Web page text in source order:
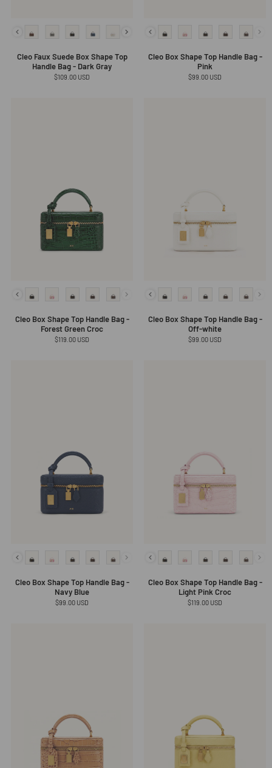
Cleo Faux Suede Box Shape Top
Handle Bag - Dark Gray
Regular
$109.00 USD
Cleo Box Shape Top Handle Bag -
Pink
Regular
$99.00 USD
Cleo Box Shape Top Handle Bag -
Forest Green Croc
Regular
$119.00 USD
Cleo Box Shape Top Handle Bag -
Off-white
Regular
$99.00 USD
Cleo Box Shape Top Handle Bag -
Navy Blue
Regular
$99.00 USD
Cleo Box Shape Top Handle Bag -
Light Pink Croc
Regular
$119.00 USD